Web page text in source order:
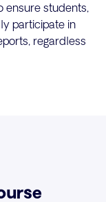
ensure students,
participate in
regardless